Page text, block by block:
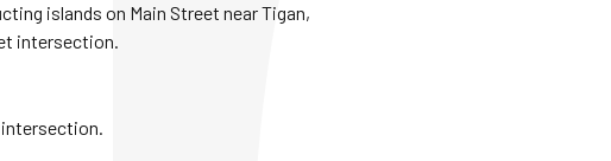
islands on Main Street near Tigan,
intersection.
intersection.